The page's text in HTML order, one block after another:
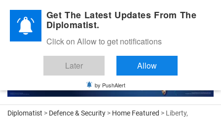
Diplomatic Nite 2026
Diplomatist > Defence & Security > Home Featured > Liberty,
Get The Latest Updates From The
Diplomatist.
Click on Allow to get notifications
Later Allow
by PushAlert